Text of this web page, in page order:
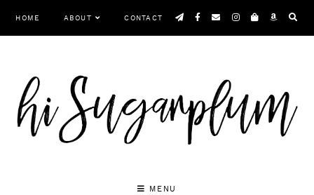
HOME ABOUT CONTACT
MENU